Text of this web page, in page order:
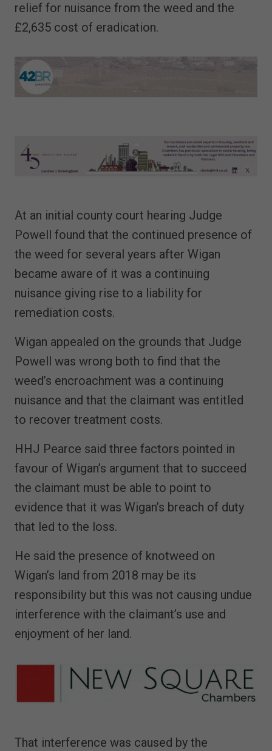
relief for nuisance from the weed and the
£2,635 cost of eradication.
At an initial county court hearing Judge
Powell found that the continued presence of
the weed for several years after Wigan
became aware of it was a continuing
nuisance giving rise to a liability for
remediation costs.
Wigan appealed on the grounds that Judge
Powell was wrong both to find that the
weed’s encroachment was a continuing
nuisance and that the claimant was entitled
to recover treatment costs.
HHJ Pearce said three factors pointed in
favour of Wigan’s argument that to succeed
the claimant must be able to point to
evidence that it was Wigan’s breach of duty
that led to the loss.
He said the presence of knotweed on
Wigan’s land from 2018 may be its
responsibility but this was not causing undue
interference with the claimant’s use and
enjoyment of her land.
That interference was caused by the